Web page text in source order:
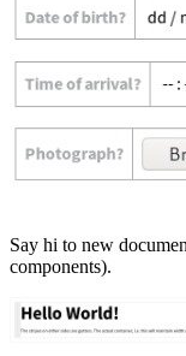
Say hi to new
components).